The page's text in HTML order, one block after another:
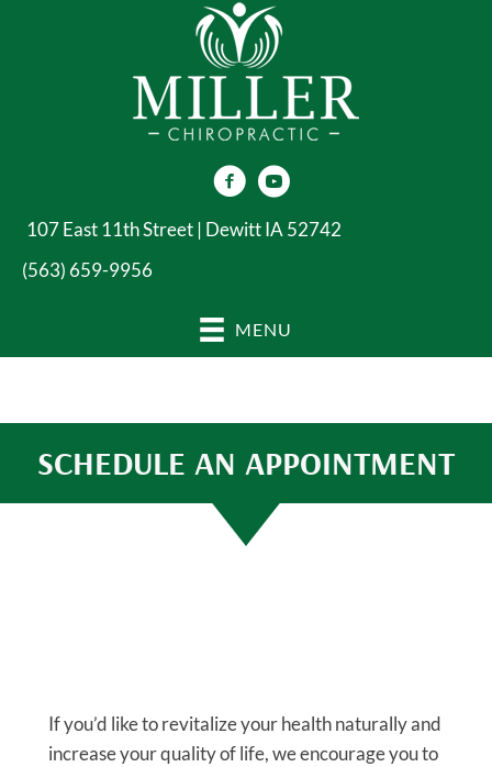
107 East 11th Street | Dewitt IA 52742
(563) 659-9956
MENU
SCHEDULE AN APPOINTMENT
If you’d like to revitalize your health naturally and
increase your quality of life, we encourage you to